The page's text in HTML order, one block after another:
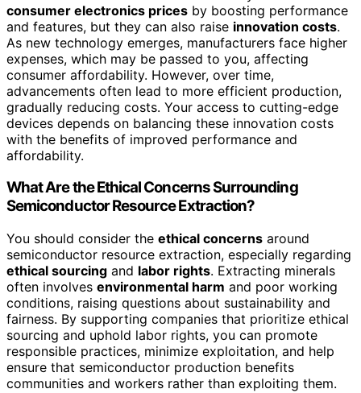
consumer electronics prices by boosting performance
and features, but they can also raise innovation costs.
As new technology emerges, manufacturers face higher
expenses, which may be passed to you, affecting
consumer affordability. However, over time,
advancements often lead to more efficient production,
gradually reducing costs. Your access to cutting-edge
devices depends on balancing these innovation costs
with the benefits of improved performance and
affordability.
What Are the Ethical Concerns Surrounding
Semiconductor Resource Extraction?
You should consider the ethical concerns around
semiconductor resource extraction, especially regarding
ethical sourcing and labor rights. Extracting minerals
often involves environmental harm and poor working
conditions, raising questions about sustainability and
fairness. By supporting companies that prioritize ethical
sourcing and uphold labor rights, you can promote
responsible practices, minimize exploitation, and help
ensure that semiconductor production benefits
communities and workers rather than exploiting them.